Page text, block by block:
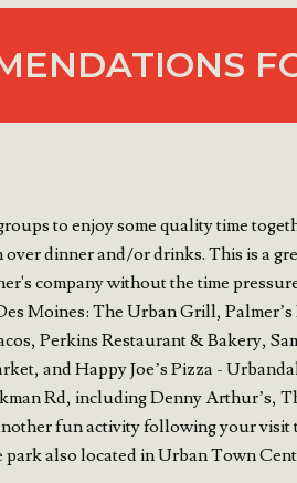
to enjoy some quality time
dinner and/or drinks. This is a
company without the time
Moines: The Urban Grill,
Perkins Restaurant & Bakery,
and Happy Joe’s Pizza -
Rd, including Denny Arthur’s,
fun activity following your visit
also located in Urban Town